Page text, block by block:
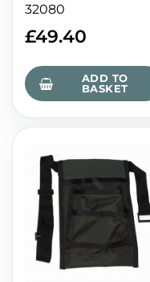
32080
£49.40
ADD TO
BASKET